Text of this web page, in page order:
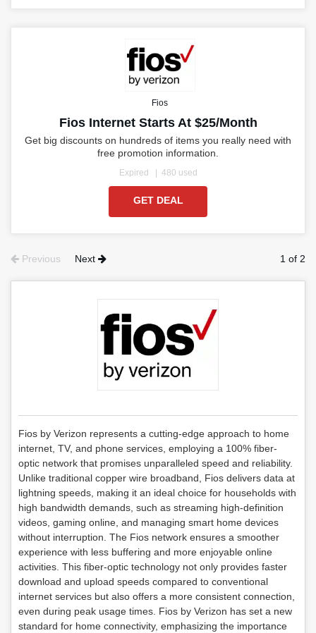
Fios
Fios Internet Starts At $25/month
Get big discounts on hundreds of items you really need with
free promotion information.
Expired 480 used
GET DEAL
Previous Next 1 of 2
Fios by Verizon represents a cutting-edge approach to home
internet, TV, and phone services, employing a 100% fiber-
optic network that promises unparalleled speed and reliability.
Unlike traditional copper wire broadband, Fios delivers data at
lightning speeds, making it an ideal choice for households with
high bandwidth demands, such as streaming high-definition
videos, gaming online, and managing smart home devices
without interruption. The Fios network ensures a smoother
experience with less buffering and more enjoyable online
activities. This fiber-optic technology not only provides faster
download and upload speeds compared to conventional
internet services but also offers a more consistent connection,
even during peak usage times. Fios by Verizon has set a new
standard for home connectivity, emphasizing the importance